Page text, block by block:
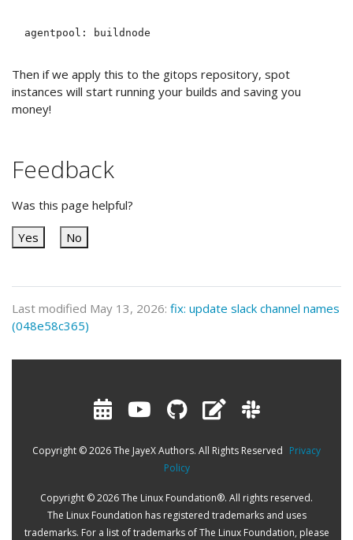
Then if we apply this to the gitops repository, spot
instances will start running your builds and saving you
money!
Feedback
Was this page helpful?
Yes No
Last modified May 13, 2026: fix: update slack channel names
(048e58c365)
Copyright © 2026 The JayeX Authors. All Rights Reserved Privacy
Policy
Copyright © 2026 The Linux Foundation®. All rights reserved.
The Linux Foundation has registered trademarks and uses
trademarks. For a list of trademarks of The Linux Foundation, please